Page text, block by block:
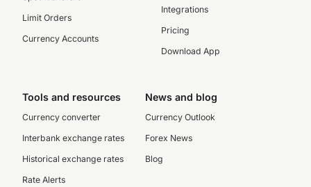
Limit Orders
Currency Accounts
Integrations
Pricing
Download App
Tools and resources
Currency converter
Interbank exchange rates
Historical exchange rates
Rate Alerts
News and blog
Currency Outlook
Forex News
Blog